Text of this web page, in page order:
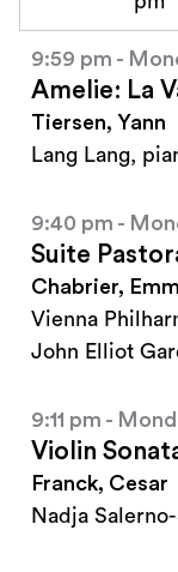
9:59 pm -
Amelie: La
Tiersen, Yann
Lang Lang,
9:40 pm -
Suite
Chabrier,
Vienna
John Elliot
9:11 pm -
Violin
Franck, Cesar
Nadja